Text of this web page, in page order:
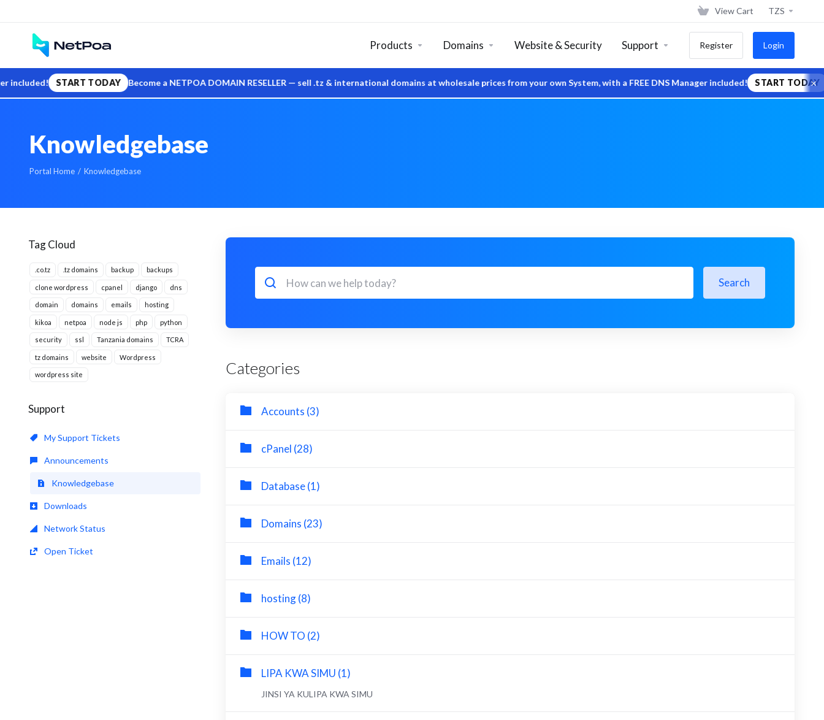
START TODAY Become a NETPOA DOMAIN RESELLER — sell .tz & international domains at wholesale prices from your own System, with a FREE DNS Manager included! START TODAY ×
View Cart TZS
Products Domains Website & Security Support Register Login
Knowledgebase
Portal Home Knowledgebase
Tag Cloud
.co.tz .tz domains backup backups
clone wordpress cpanel django dns
domain domains emails hosting
kikoa netpoa node js php python
security ssl Tanzania domains TCRA
tz domains website Wordpress
wordpress site
Support
My Support Tickets
Announcements
Knowledgebase
Downloads
Network Status
Open Ticket
Search
Categories
Accounts (3)
cPanel (28)
Database (1)
Domains (23)
Emails (12)
hosting (8)
HOW TO (2)
LIPA KWA SIMU (1)
JINSI YA KULIPA KWA SIMU